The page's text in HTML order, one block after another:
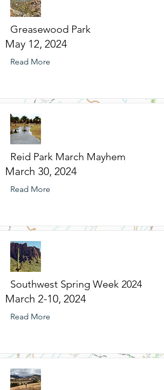
Greasewood Park
May 12, 2024
Read More
Reid Park March Mayhem
March 30, 2024
Read More
Southwest Spring Week 2024
March 2-10, 2024
Read More